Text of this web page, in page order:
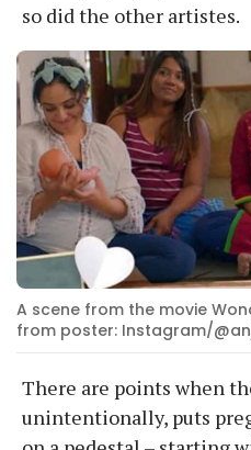
so did the other artistes.
A scene from the movie
from poster: Instagram/
There are points when
unintentionally, puts